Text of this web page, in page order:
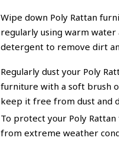
Wipe down Poly Rattan
regularly using warm water
detergent to remove dirt
Regularly dust your Poly
furniture with a soft brush
keep it free from dust and
To protect your Poly
from extreme weather